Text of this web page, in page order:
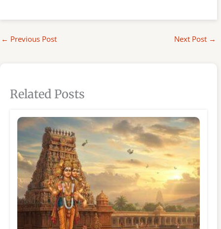
← Previous Post Next Post →
Related Posts